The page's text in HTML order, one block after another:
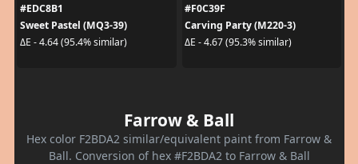
#EDC8B1
Sweet Pastel (MQ3-39)
ΔE - 4.64 (95.4% similar)
#F0C39F
Carving Party (M220-3)
ΔE - 4.67 (95.3% similar)
Farrow & Ball
Hex color F2BDA2 similar/equivalent paint from Farrow &
Ball. Conversion of hex #F2BDA2 to Farrow & Ball